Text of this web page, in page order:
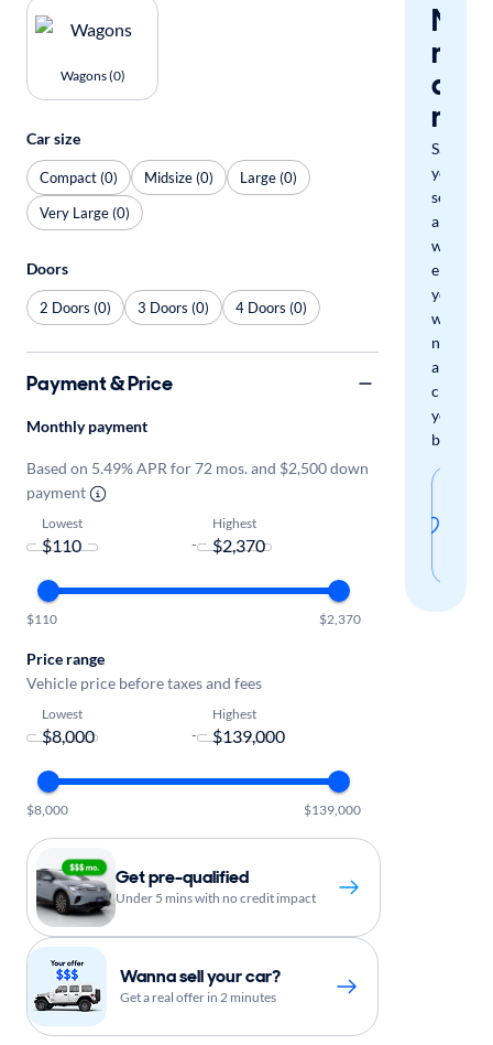
miss
a
Save
your
search
and
we'll
email
you
when
new
arrivals
check
your
boxes.
Wagons (0)
Car size
Compact (0) Midsize (0)
Large (0)
Very Large (0)
Doors
2 Doors (0) 3 Doors (0) 4 Doors (0)
Payment & Price
Monthly payment
Based on 5.49% APR for 72 mos. and $2,500 down
payment
Lowest
-
Highest
$110 $2,370
Price range
Vehicle price before taxes and fees
Lowest
-
Highest
$8,000 $139,000
Get pre-qualified
Under 5 mins with no credit impact
Wanna sell your car?
Get a real offer in 2 minutes